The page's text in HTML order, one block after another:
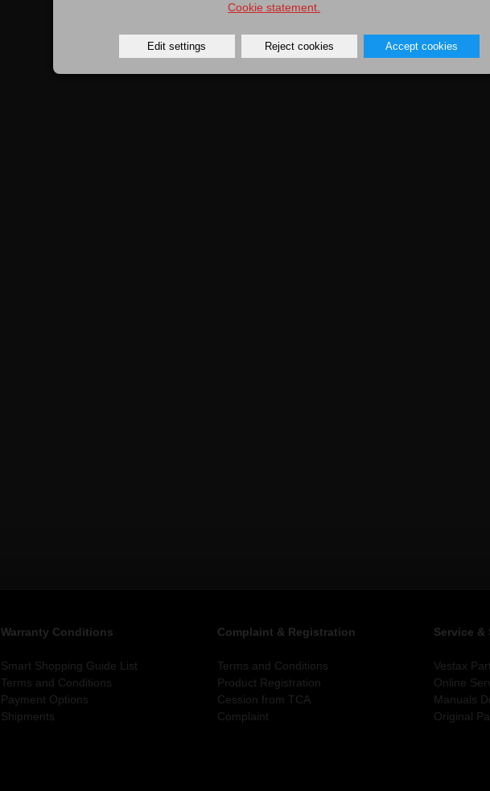
Warranty Conditions Complaint & Registration Service &
Smart Shopping Guide List Terms and Conditions Vestax
Terms and Conditions Product Registration Online
Payment Options Cession from TCA Manuals
Shipments Complaint Original
Cookie statement.
Edit settings Reject cookies Accept cookies